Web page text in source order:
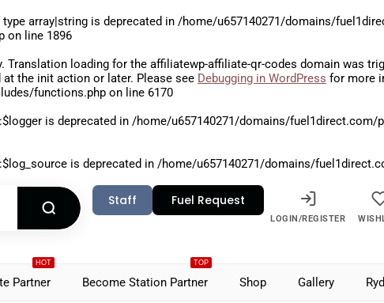
array|string is deprecated in /home/u657140271/domains/
on line 1896
. Translation loading for the affiliatewp-affiliate-qr-codes domain was
at the init action or later. Please see Debugging in WordPress for more
functions.php on line 6170
is deprecated in /home/u657140271/domains/
is deprecated in /home/u657140271/domains/
Staff Fuel Request
LOGIN/REGISTER
HOT
Partner
TOP
Become Station Partner Shop Gallery